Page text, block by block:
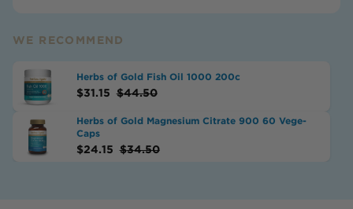
WE RECOMMEND
Herbs of Gold Fish Oil 1000 200c
$31.15 $44.50
Herbs of Gold Magnesium Citrate 900 60 Vege-
Caps
$24.15 $34.50